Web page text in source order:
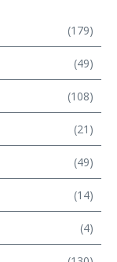
(179)
(49)
(108)
(21)
(49)
(14)
(4)